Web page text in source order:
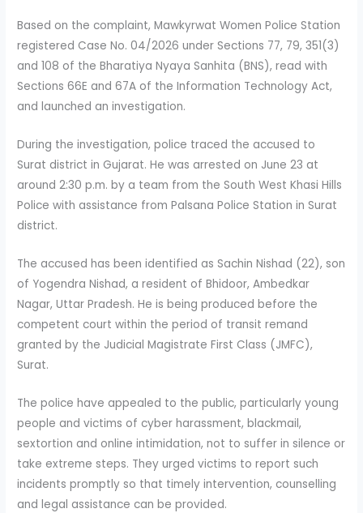
Based on the complaint, Mawkyrwat Women Police Station
registered Case No. 04/2026 under Sections 77, 79, 351(3)
and 108 of the Bharatiya Nyaya Sanhita (BNS), read with
Sections 66E and 67A of the Information Technology Act,
and launched an investigation.
During the investigation, police traced the accused to
Surat district in Gujarat. He was arrested on June 23 at
around 2:30 p.m. by a team from the South West Khasi Hills
Police with assistance from Palsana Police Station in Surat
district.
The accused has been identified as Sachin Nishad (22), son
of Yogendra Nishad, a resident of Bhidoor, Ambedkar
Nagar, Uttar Pradesh. He is being produced before the
competent court within the period of transit remand
granted by the Judicial Magistrate First Class (JMFC),
Surat.
The police have appealed to the public, particularly young
people and victims of cyber harassment, blackmail,
sextortion and online intimidation, not to suffer in silence or
take extreme steps. They urged victims to report such
incidents promptly so that timely intervention, counselling
and legal assistance can be provided.